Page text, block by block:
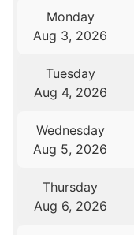
Monday
Aug 3, 2026
Tuesday
Aug 4, 2026
Wednesday
Aug 5, 2026
Thursday
Aug 6, 2026